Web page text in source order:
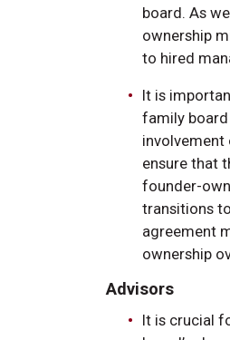
board. As
ownership
to hired
It is
family board
involvement
ensure that
founder-
transitions
agreement
ownership
Advisors
It is crucial